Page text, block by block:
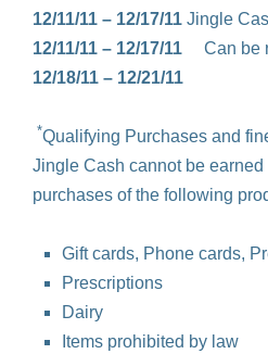
12/11/11 – 12/17/11 Jingle
12/11/11 – 12/17/11 Can be
12/18/11 – 12/21/11
*Qualifying Purchases and
Jingle Cash cannot be earned
purchases of the following
Gift cards, Phone cards,
Prescriptions
Dairy
Items prohibited by law